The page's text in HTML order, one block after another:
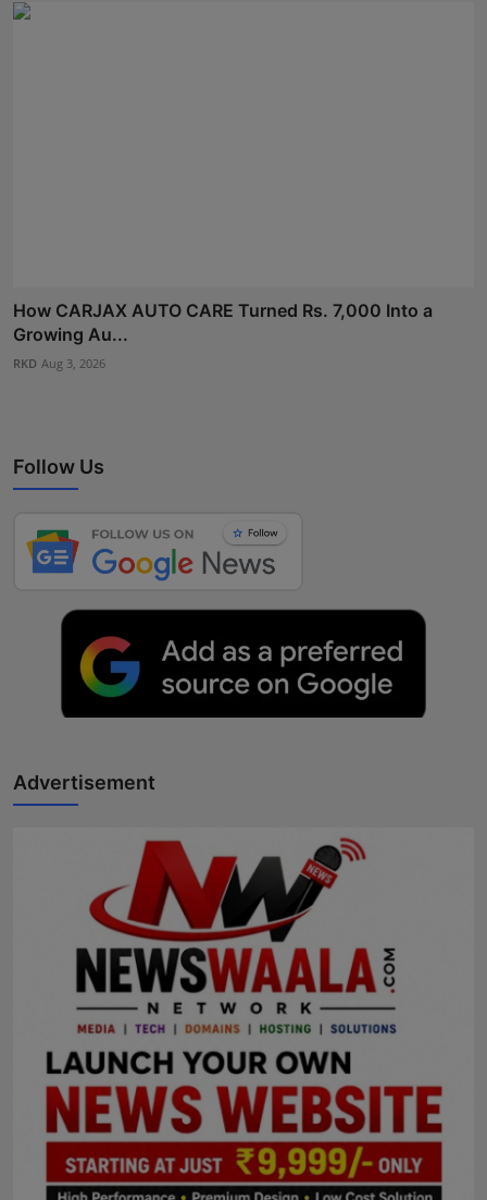
How CARJAX AUTO CARE Turned Rs. 7,000 Into a
Growing Au...
RKD Aug 3, 2026
Follow Us
Advertisement